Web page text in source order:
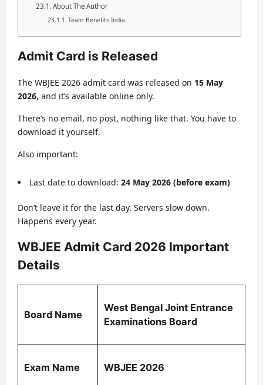
About The Author
Team Benefits India
Admit Card is Released
The WBJEE 2026 admit card was released on 15 May
2026, and it’s available online only.
There’s no email, no post, nothing like that. You have to
download it yourself.
Also important:
Last date to download: 24 May 2026 (before exam)
Don’t leave it for the last day. Servers slow down.
Happens every year.
WBJEE Admit Card 2026 Important
Details
Board Name
West Bengal Joint Entrance
Examinations Board
Exam Name WBJEE 2026